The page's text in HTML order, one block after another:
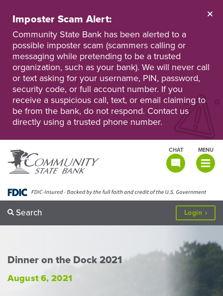
main
content
Personal
Online
Banking
Business
Online
Banking
Imposter Scam Alert:
Community State Bank has been alerted to a
possible imposter scam (scammers calling or
messaging while pretending to be a trusted
organization, such as your bank). We will never call
or text asking for your username, PIN, password,
security code, or full account number. If you
receive a suspicious call, text, or email claiming to
be from the bank, do not respond. Contact us
directly using a trusted phone number.
MENU
TOGGLE
CHAT
Search Login to
Dinner on the Dock 2021
August 6, 2021